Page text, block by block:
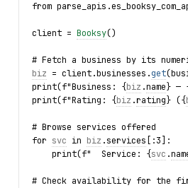
from
client = Booksy()
# Fetch a business by its
biz = client.businesses.get
print(f"Business: {biz .name} —
print(f"Rating: {biz .rating} ({
# Browse services offered
for svc in biz .services [:3]:
    print(f"  Service: {
svc .
# Check availability for the